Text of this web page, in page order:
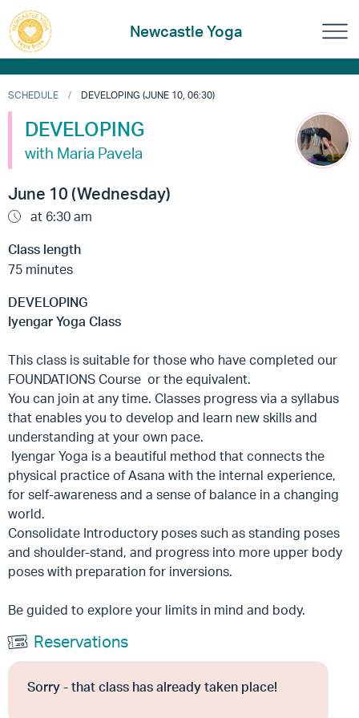
Newcastle Yoga
SCHEDULE DEVELOPING (JUNE 10, 06:30)
DEVELOPING
with Maria Pavela
June 10 (Wednesday)
at 6:30 am
Class length
75 minutes
DEVELOPING
Iyengar Yoga Class
This class is suitable for those who have completed our
FOUNDATIONS Course or the equivalent.
You can join at any time. Classes progress via a syllabus
that enables you to develop and learn new skills and
understanding at your own pace.
Iyengar Yoga is a beautiful method that connects the
physical practice of Asana with the internal experience,
for self-awareness and a sense of balance in a changing
world.
Consolidate Introductory poses such as standing poses
and shoulder-stand, and progress into more upper body
poses with preparation for inversions.
Be guided to explore your limits in mind and body.
Reservations
Sorry - that class has already taken place!